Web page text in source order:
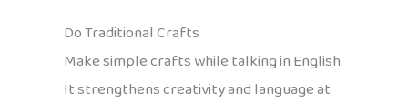
Do Traditional Crafts
Make simple crafts while talking in English.
It strengthens creativity and language at